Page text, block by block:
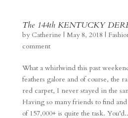
The 144th KENTUCKY
by Catherine | May 8, 2018 |
comment
What a whirlwind this past
feathers galore and of course, the
red carpet, I never stayed in the
Having so many friends to find
of 157,000+ is quite the task.